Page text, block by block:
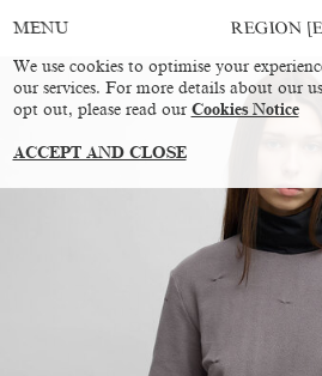
MENU REGION
We use cookies to optimise your
our services. For more details about our
opt out, please read our Cookies Notice
ACCEPT AND CLOSE